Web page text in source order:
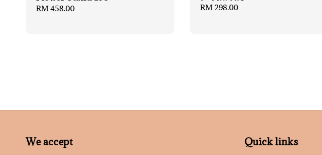
Regular
RM 458.00
Regular
RM 298.00
We accept Quick links